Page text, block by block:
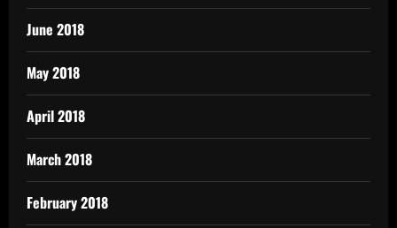
June 2018
May 2018
April 2018
March 2018
February 2018